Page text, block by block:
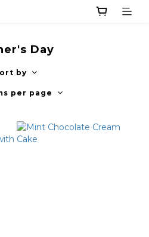
Day
by
per page